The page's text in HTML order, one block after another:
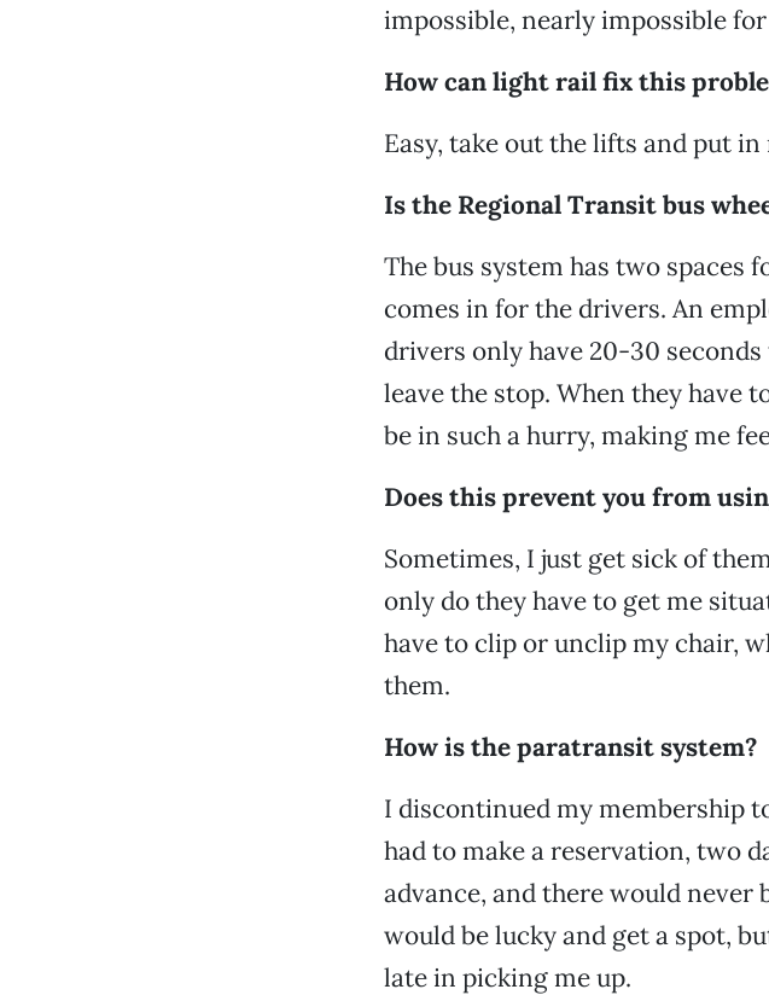
impossible, nearly impossible
How can light rail fix this
Easy, take out the lifts and put
Is the Regional Transit bus
The bus system has two spaces
comes in for the drivers. An
drivers only have 20-30
leave the stop. When they have
be in such a hurry, making me
Does this prevent you from
Sometimes, I just get sick of
only do they have to get me
have to clip or unclip my chair,
them.
How is the paratransit system?
I discontinued my membership
had to make a reservation, two
advance, and there would never
would be lucky and get a spot,
late in picking me up.